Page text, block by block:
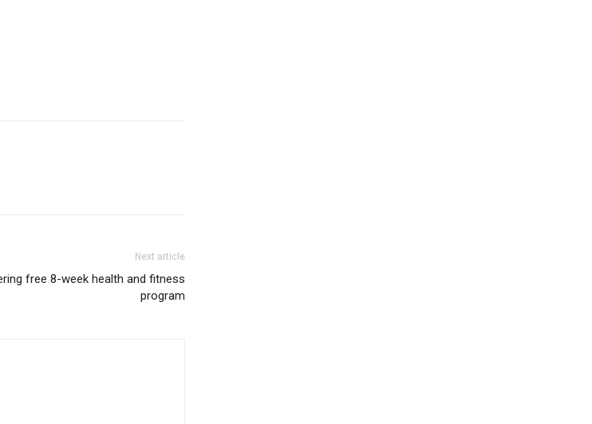
Next article
free 8-week health and fitness
program